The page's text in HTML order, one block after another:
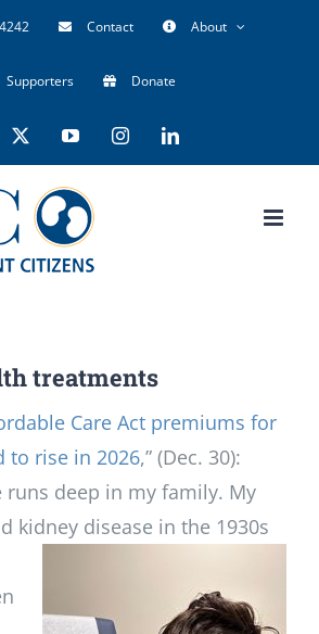
Contact About
Supporters Donate
YouTubeInstagramLinkedIn
treatments
Care Act premiums for
to rise in 2026,” (Dec. 30):
runs deep in my family. My
kidney disease in the 1930s